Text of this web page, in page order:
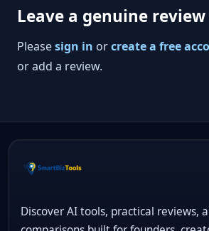
Leave a genuine review
Pleasesign in orcreate a free
or add a review.
Discover AI tools, practical reviews,